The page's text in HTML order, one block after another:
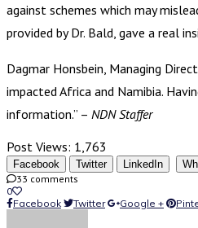
against schemes which may
provided by Dr. Bald, gave a real
Dagmar Honsbein, Managing
impacted Africa and Namibia.
information.” – NDN Staffer
Post Views: 1,763
Facebook Twitter LinkedIn
33 comments
0
Facebook
Twitter Google +